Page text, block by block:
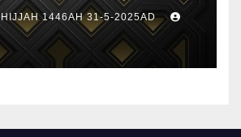
HIJJAH 1446AH 31-5-2025AD